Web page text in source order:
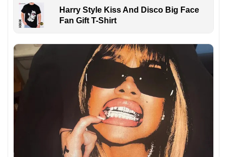
Harry Style Kiss And Disco Big Face
Fan Gift T-Shirt